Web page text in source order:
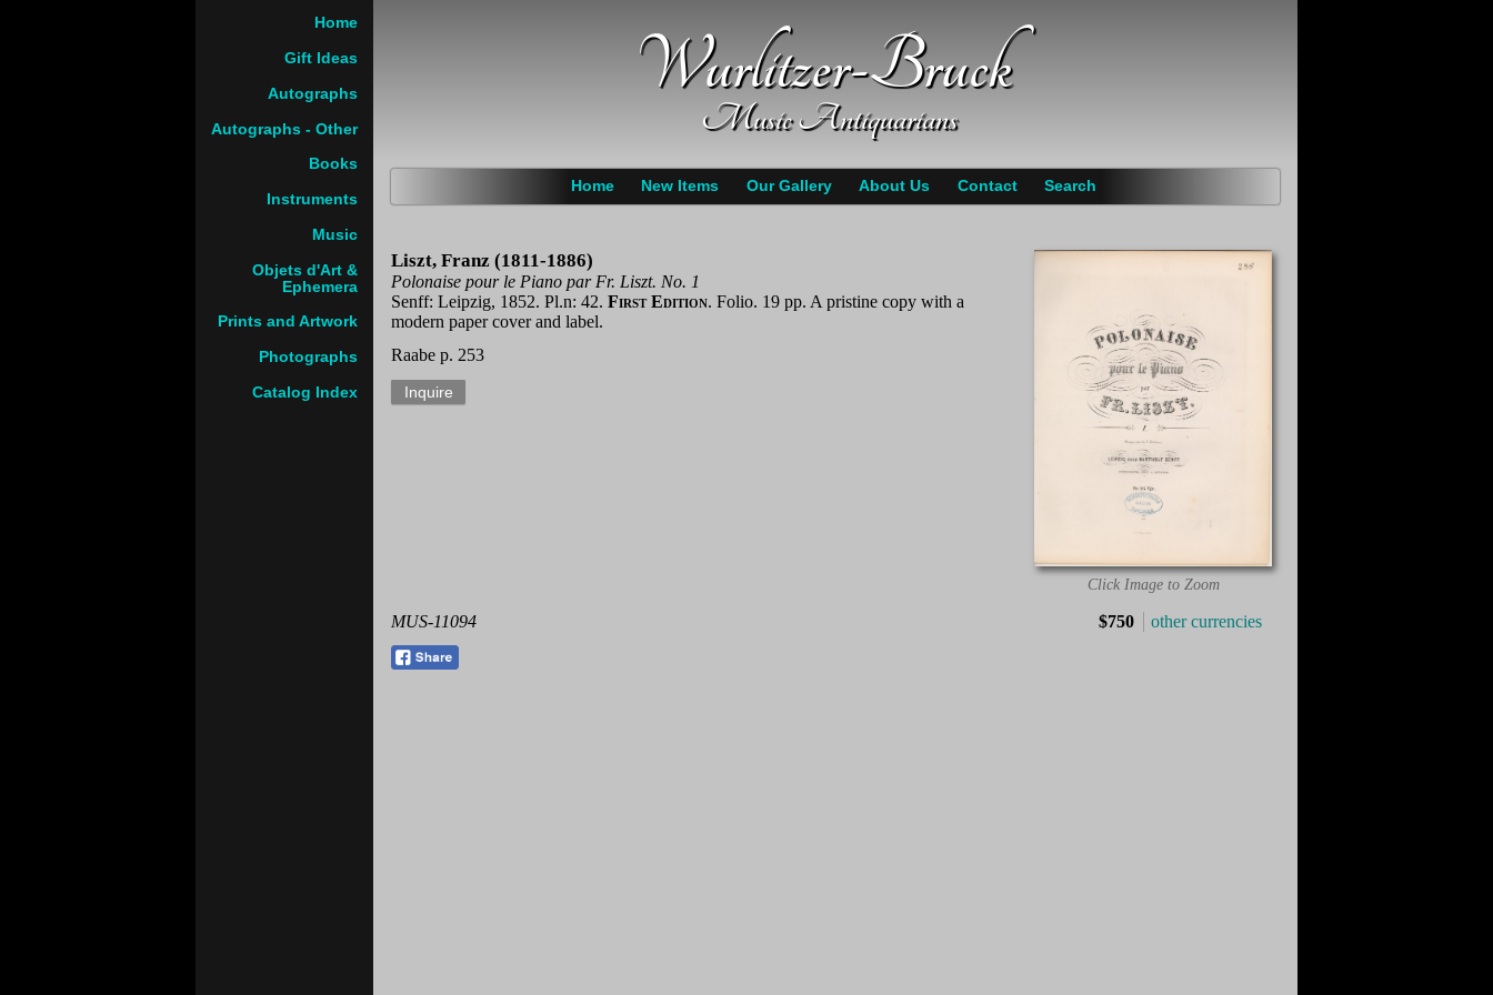
Wurlitzer-Bruck
Music Antiquarians
Home New Items Our Gallery About Us Contact Search
Home
Gift Ideas
Autographs
Autographs - Other
Books
Instruments
Music
Objets d'Art &
Ephemera
Prints and Artwork
Photographs
Catalog Index
Click Image to Zoom
Liszt, Franz (1811-1886)
Polonaise pour le Piano par Fr. Liszt. No. 1
Senff: Leipzig, 1852. Pl.n: 42. First Edition. Folio. 19 pp. A pristine copy with a
modern paper cover and label.
Raabe p. 253
MUS-11094 $750 other currencies